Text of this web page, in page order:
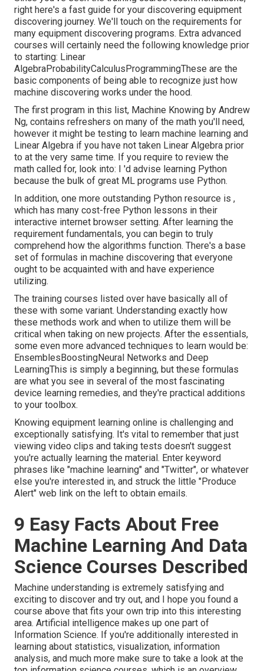
right here's a fast guide for your discovering equipment
discovering journey. We'll touch on the requirements for
many equipment discovering programs. Extra advanced
courses will certainly need the following knowledge prior
to starting: Linear
AlgebraProbabilityCalculusProgrammingThese are the
basic components of being able to recognize just how
machine discovering works under the hood.
The first program in this list, Machine Knowing by Andrew
Ng, contains refreshers on many of the math you'll need,
however it might be testing to learn machine learning and
Linear Algebra if you have not taken Linear Algebra prior
to at the very same time. If you require to review the
math called for, look into: I 'd advise learning Python
because the bulk of great ML programs use Python.
In addition, one more outstanding Python resource is ,
which has many cost-free Python lessons in their
interactive internet browser setting. After learning the
requirement fundamentals, you can begin to truly
comprehend how the algorithms function. There's a base
set of formulas in machine discovering that everyone
ought to be acquainted with and have experience
utilizing.
The training courses listed over have basically all of
these with some variant. Understanding exactly how
these methods work and when to utilize them will be
critical when taking on new projects. After the essentials,
some even more advanced techniques to learn would be:
EnsemblesBoostingNeural Networks and Deep
LearningThis is simply a beginning, but these formulas
are what you see in several of the most fascinating
device learning remedies, and they're practical additions
to your toolbox.
Knowing equipment learning online is challenging and
exceptionally satisfying. It's vital to remember that just
viewing video clips and taking tests doesn't suggest
you're actually learning the material. Enter keyword
phrases like "machine learning" and "Twitter", or whatever
else you're interested in, and struck the little "Produce
Alert" web link on the left to obtain emails.
9 Easy Facts About Free
Machine Learning And Data
Science Courses Described
Machine understanding is extremely satisfying and
exciting to discover and try out, and I hope you found a
course above that fits your own trip into this interesting
area. Artificial intelligence makes up one part of
Information Science. If you're additionally interested in
learning about statistics, visualization, information
analysis, and much more make sure to take a look at the